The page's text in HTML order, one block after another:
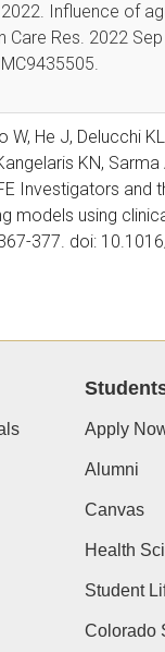
2022. Influence of
Res. 2022
W, He J, Delucchi
KN,
Investigators and
models using
377. doi:
Feb;66(2):238-
Douglas IS,
Patel MB, Rastegar
of Severe
Crit Care Med.
Apply
Alumni
Canvas
Health
Student
Colorado